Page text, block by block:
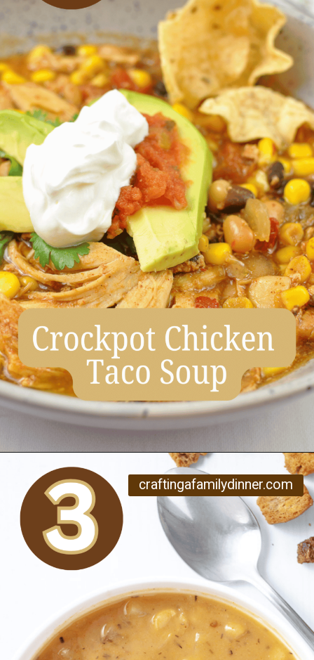
Opening https://www.craftingafamily.com/12-cozy-fall-soup-recipes/
craftingafamilydinner.com